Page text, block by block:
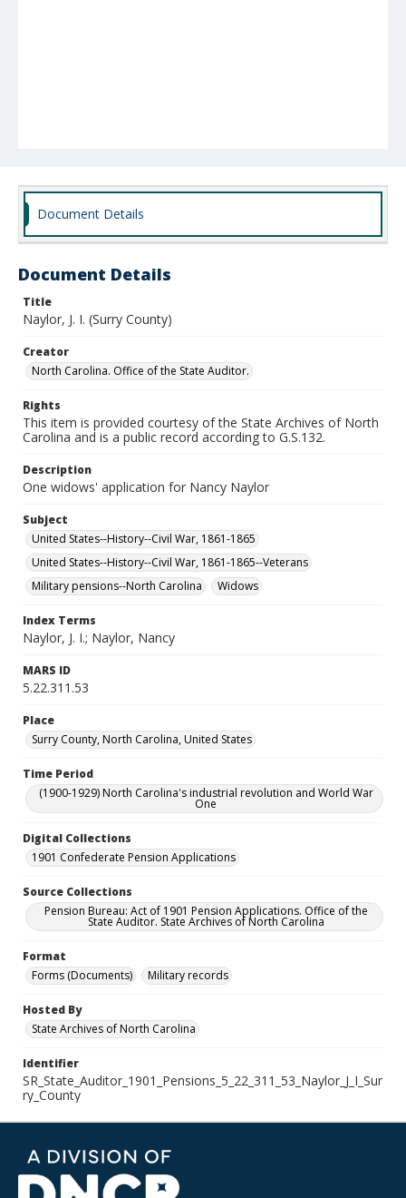
Document Details
Document Details
Title
Naylor, J. I. (Surry County)
Creator
North Carolina. Office of the State Auditor.
Rights
This item is provided courtesy of the State Archives of North
Carolina and is a public record according to G.S.132.
Description
One widows' application for Nancy Naylor
Subject
United States--History--Civil War, 1861-1865
United States--History--Civil War, 1861-1865--Veterans
Military pensions--North Carolina
Widows
Index Terms
Naylor, J. I.; Naylor, Nancy
MARS ID
5.22.311.53
Place
Surry County, North Carolina, United States
Time Period
(1900-1929) North Carolina's industrial revolution and World War
One
Digital Collections
1901 Confederate Pension Applications
Source Collections
Pension Bureau: Act of 1901 Pension Applications. Office of the
State Auditor. State Archives of North Carolina
Format
Forms (Documents)
Military records
Hosted By
State Archives of North Carolina
Identifier
SR_State_Auditor_1901_Pensions_5_22_311_53_Naylor_J_I_Sur
ry_County